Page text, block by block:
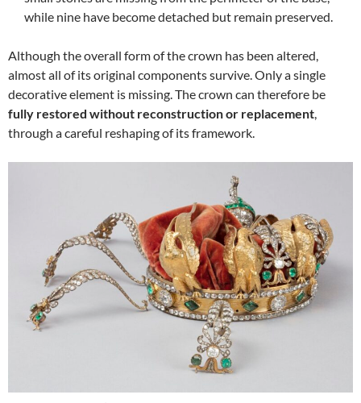
while nine have become detached but remain preserved.
Although the overall form of the crown has been altered,
almost all of its original components survive. Only a single
decorative element is missing. The crown can therefore be
fully restored without reconstruction or replacement,
through a careful reshaping of its framework.